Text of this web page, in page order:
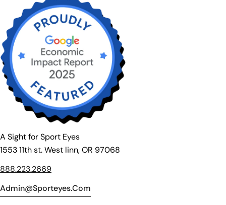
A Sight for Sport Eyes
1553 11th st. West linn, OR 97068
888.223.2669
Admin@sporteyes.com